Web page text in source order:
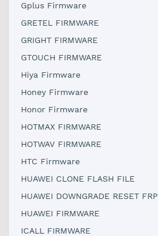
Gplus Firmware
GRETEL FIRMWARE
GRIGHT FIRMWARE
GTOUCH FIRMWARE
Hiya Firmware
Honey Firmware
Honor Firmware
HOTMAX FIRMWARE
HOTWAV FIRMWARE
HTC Firmware
HUAWEI CLONE FLASH FILE
HUAWEI DOWNGRADE RESET FRP
HUAWEI FIRMWARE
ICALL FIRMWARE